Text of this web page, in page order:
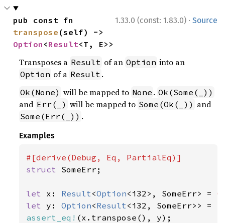
1.33.0 (const: 1.83.0) · Source
transpose
Option <Result<T, E>>
Transposes a Result of an Option into an
Option of a Result .
Ok(None) will be mapped to None . Ok(Some(_))
and Err(_) will be mapped to Some(Ok(_)) and
Some(Err(_)) .
Examples
struct SomeErr;
let x: Result<Option<i32>, SomeErr> =
let y: Option<Result<i32, SomeErr>> =
assert_eq! (x.transpose(), y);